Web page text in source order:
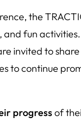
the
and fun
invited to
to continue
progress of